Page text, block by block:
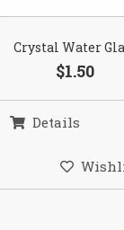
Crystal Water
$1.50
Details